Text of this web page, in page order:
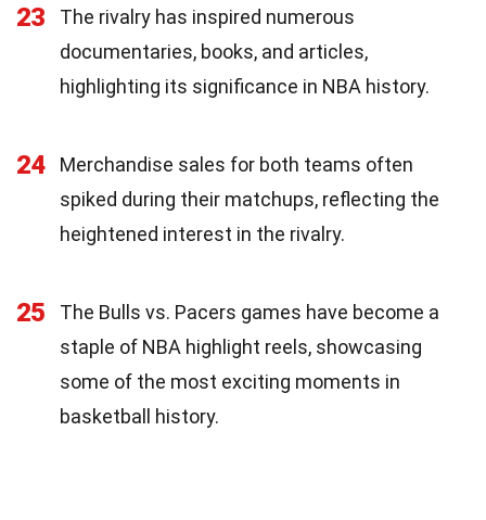
23
The rivalry has inspired numerous
documentaries, books, and articles,
highlighting its significance in NBA history.
24
Merchandise sales for both teams often
spiked during their matchups, reflecting the
heightened interest in the rivalry.
25
The Bulls vs. Pacers games have become a
staple of NBA highlight reels, showcasing
some of the most exciting moments in
basketball history.